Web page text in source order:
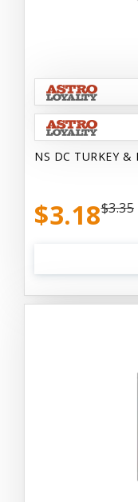
NS DC TURKEY &
$3.18$3.35